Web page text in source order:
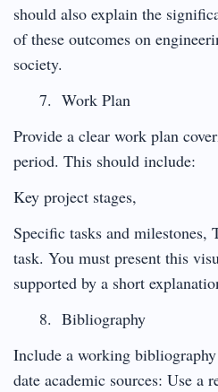
should also explain the
of these outcomes on
society.
Work Plan
Provide a clear work plan
period. This should include:
Key project stages,
Specific tasks and milestones,
task. You must present this
supported by a short
Bibliography
Include a working
date academic sources: Use a